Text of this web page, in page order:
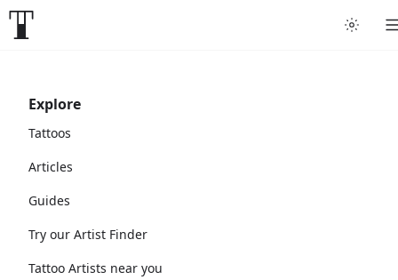
Explore
Tattoos
Articles
Guides
Try our Artist Finder
Tattoo Artists near you